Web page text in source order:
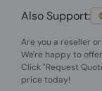
Also Support:
Are you a reseller
We're happy to offer
Click"Request
price today!